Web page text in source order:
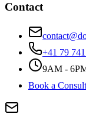
Contact
+41 79
9AM -
Book a